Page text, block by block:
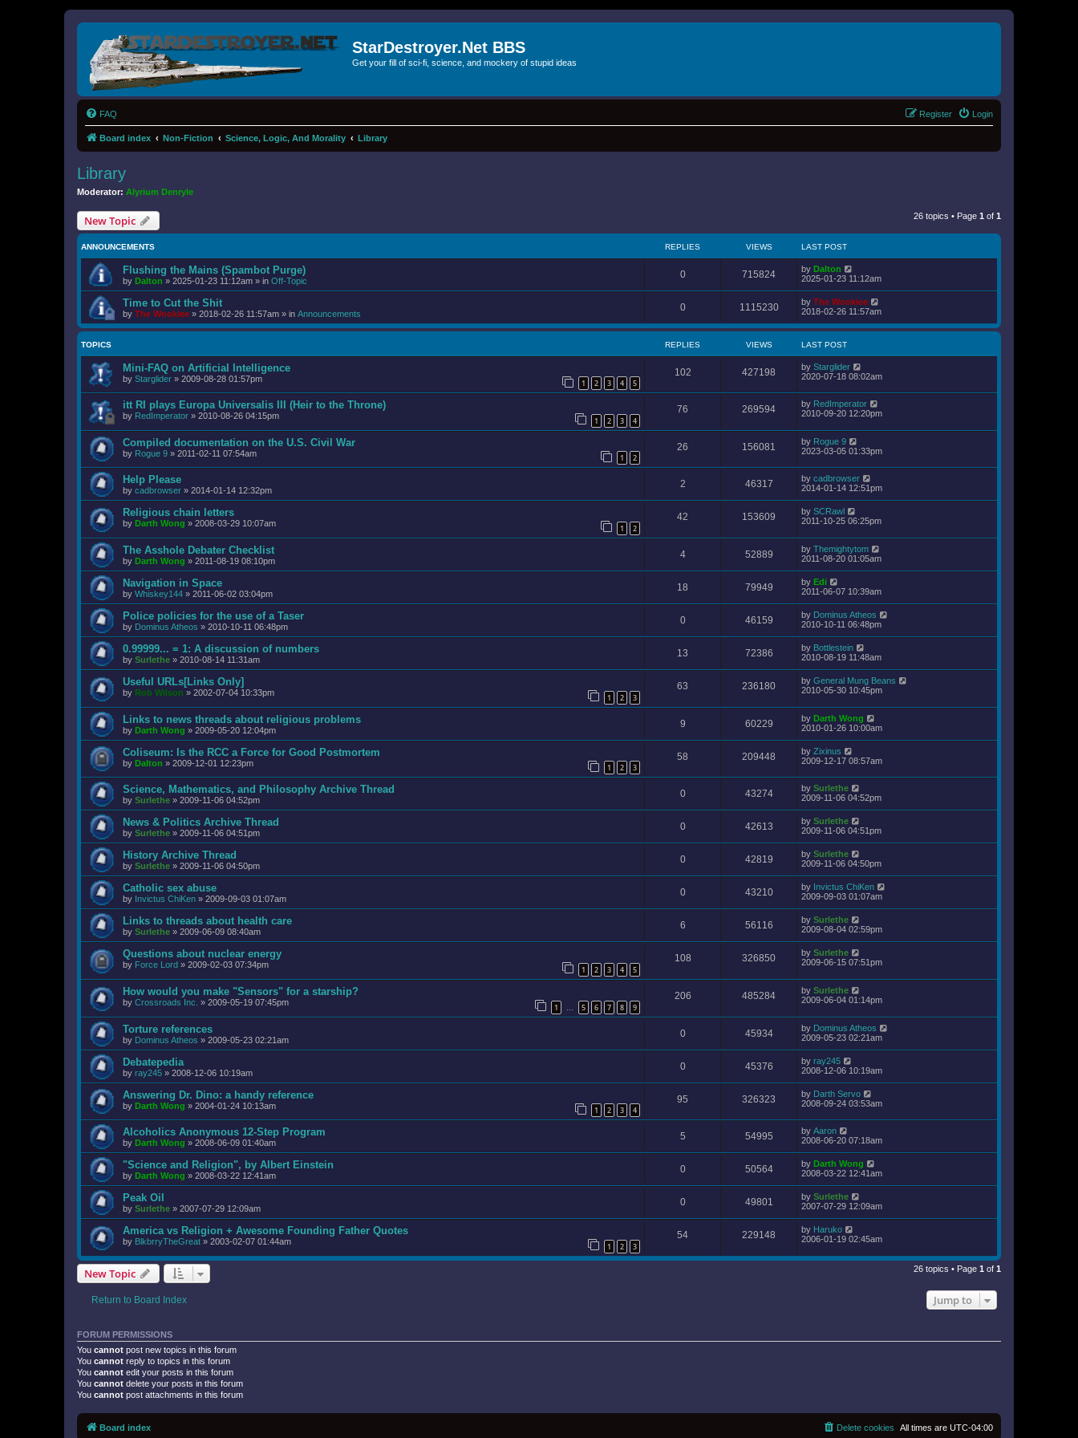
StarDestroyer.Net BBS
Get your fill of sci-fi, science, and mockery of stupid ideas
FAQ Login
Register
Board index Non-Fiction Science, Logic, And Morality Library
Library
Moderator: Alyrium Denryle
New Topic 26 topics • Page 1 of 1
ANNOUNCEMENTS REPLIES VIEWS LAST POST
Flushing the Mains (Spambot Purge)
by Dalton » 2025-01-23 11:12am » in Off-Topic
0 715824 by Dalton
2025-01-23 11:12am
Time to Cut the Shit
by The Wookiee » 2018-02-26 11:57am » in Announcements
0 1115230 by The Wookiee
2018-02-26 11:57am
TOPICS REPLIES VIEWS LAST POST
Mini-FAQ on Artificial Intelligence
by Starglider » 2009-08-28 01:57pm 1 2 3 4 5
102 427198 by Starglider
2020-07-18 08:02am
itt RI plays Europa Universalis III (Heir to the Throne)
by RedImperator » 2010-08-26 04:15pm 1 2 3 4
76 269594 by RedImperator
2010-09-20 12:20pm
Compiled documentation on the U.S. Civil War
by Rogue 9 » 2011-02-11 07:54am 1 2
26 156081 by Rogue 9
2023-03-05 01:33pm
Help Please
by cadbrowser » 2014-01-14 12:32pm
2 46317 by cadbrowser
2014-01-14 12:51pm
Religious chain letters
by Darth Wong » 2008-03-29 10:07am 1 2
42 153609 by SCRawl
2011-10-25 06:25pm
The Asshole Debater Checklist
by Darth Wong » 2011-08-19 08:10pm
4 52889 by Themightytom
2011-08-20 01:05am
Navigation in Space
by Whiskey144 » 2011-06-02 03:04pm
18 79949 by Edi
2011-06-07 10:39am
Police policies for the use of a Taser
by Dominus Atheos » 2010-10-11 06:48pm
0 46159 by Dominus Atheos
2010-10-11 06:48pm
0.99999... = 1: A discussion of numbers
by Surlethe » 2010-08-14 11:31am
13 72386 by Bottlestein
2010-08-19 11:48am
Useful URLs[Links Only]
by Rob Wilson » 2002-07-04 10:33pm 1 2 3
63 236180 by General Mung Beans
2010-05-30 10:45pm
Links to news threads about religious problems
by Darth Wong » 2009-05-20 12:04pm
9 60229 by Darth Wong
2010-01-26 10:00am
Coliseum: Is the RCC a Force for Good Postmortem
by Dalton » 2009-12-01 12:23pm 1 2 3
58 209448 by Zixinus
2009-12-17 08:57am
Science, Mathematics, and Philosophy Archive Thread
by Surlethe » 2009-11-06 04:52pm
0 43274 by Surlethe
2009-11-06 04:52pm
News & Politics Archive Thread
by Surlethe » 2009-11-06 04:51pm
0 42613 by Surlethe
2009-11-06 04:51pm
History Archive Thread
by Surlethe » 2009-11-06 04:50pm
0 42819 by Surlethe
2009-11-06 04:50pm
Catholic sex abuse
by Invictus ChiKen » 2009-09-03 01:07am
0 43210 by Invictus ChiKen
2009-09-03 01:07am
Links to threads about health care
by Surlethe » 2009-06-09 08:40am
6 56116 by Surlethe
2009-08-04 02:59pm
Questions about nuclear energy
by Force Lord » 2009-02-03 07:34pm 1 2 3 4 5
108 326850 by Surlethe
2009-06-15 07:51pm
How would you make "Sensors" for a starship?
by Crossroads Inc. » 2009-05-19 07:45pm 1 … 5 6 7 8 9
206 485284 by Surlethe
2009-06-04 01:14pm
Torture references
by Dominus Atheos » 2009-05-23 02:21am
0 45934 by Dominus Atheos
2009-05-23 02:21am
Debatepedia
by ray245 » 2008-12-06 10:19am
0 45376 by ray245
2008-12-06 10:19am
Answering Dr. Dino: a handy reference
by Darth Wong » 2004-01-24 10:13am 1 2 3 4
95 326323 by Darth Servo
2008-09-24 03:53am
Alcoholics Anonymous 12-Step Program
by Darth Wong » 2008-06-09 01:40am
5 54995 by Aaron
2008-06-20 07:18am
"Science and Religion", by Albert Einstein
by Darth Wong » 2008-03-22 12:41am
0 50564 by Darth Wong
2008-03-22 12:41am
Peak Oil
by Surlethe » 2007-07-29 12:09am
0 49801 by Surlethe
2007-07-29 12:09am
America vs Religion + Awesome Founding Father Quotes
by BlkbrryTheGreat » 2003-02-07 01:44am 1 2 3
54 229148 by Haruko
2006-01-19 02:45am
New Topic 26 topics • Page 1 of 1
Return to Board Index Jump to
FORUM PERMISSIONS
You cannot post new topics in this forum
You cannot reply to topics in this forum
You cannot edit your posts in this forum
You cannot delete your posts in this forum
You cannot post attachments in this forum
Board index All times are UTC-04:00
Delete cookies